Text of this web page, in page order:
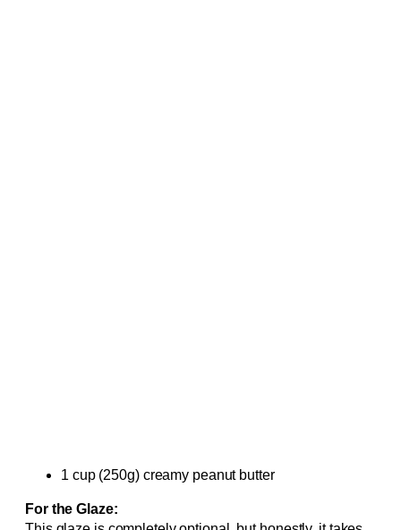
1 cup (250g) creamy peanut butter
For the Glaze: